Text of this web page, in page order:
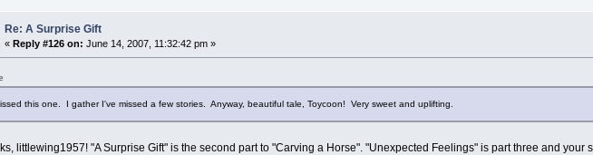
Re: A Surprise Gift
« Reply #126 on: June 14, 2007, 11:32:42 pm »
this one. I gather I've missed a few stories. Anyway, beautiful tale, Toycoon! Very sweet and uplifting.
littlewing1957! "A Surprise Gift" is the second part to "Carving a Horse". "Unexpected Feelings" is part three and your